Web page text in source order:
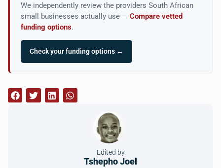
We independently review the providers South African
small businesses actually use — Compare vetted
funding options.
Check your funding options →
Edited by
Tshepho Joel